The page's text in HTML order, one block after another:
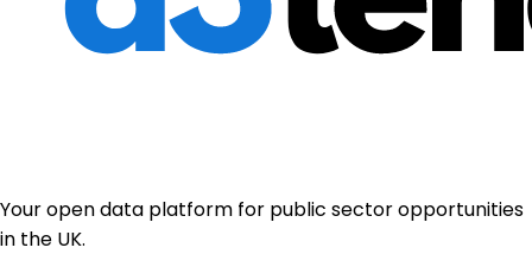
Your open data platform for public sector opportunities
in the UK.